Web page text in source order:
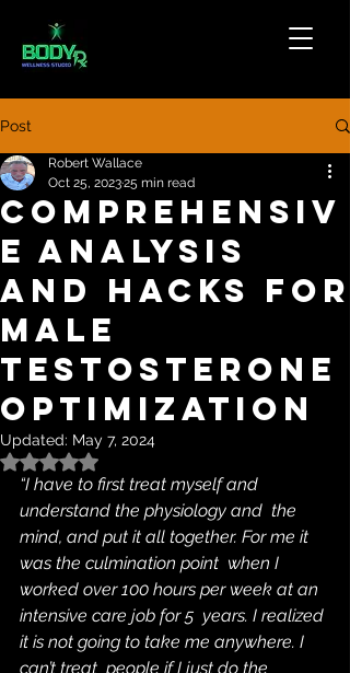
Post
Comprehensiv
e analysis
and hacks for
male
testosterone
optimization
Robert Wallace
Oct 25, 202325 min read
Updated: May 7, 2024
Rated NaN out of 5 stars.
“I have to first treat myself and
understand the physiology and  the
mind, and put it all together. For me it
was the culmination point  when I
worked over 100 hours per week at an
intensive care job for 5  years. I realized
it is not going to take me anywhere. I
can’t treat  people if I just do the